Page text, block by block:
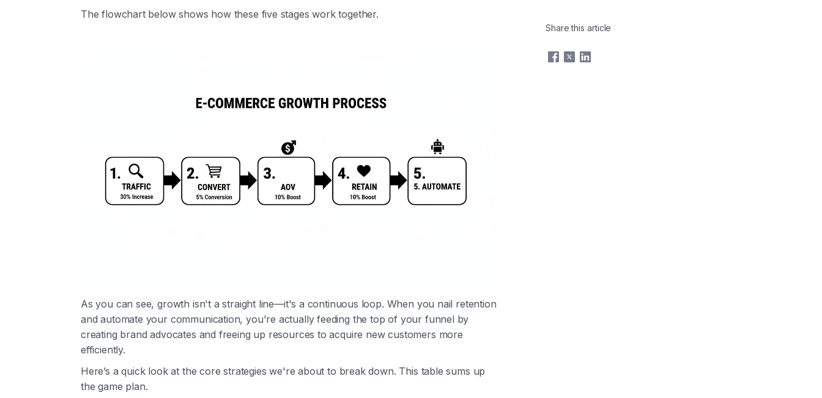
The flowchart below shows how these five stages work together.
As you can see, growth isn't a straight line—it's a continuous loop. When you nail retention
and automate your communication, you're actually feeding the top of your funnel by
creating brand advocates and freeing up resources to acquire new customers more
efficiently.
Here’s a quick look at the core strategies we're about to break down. This table sums up
the game plan.
Share this article